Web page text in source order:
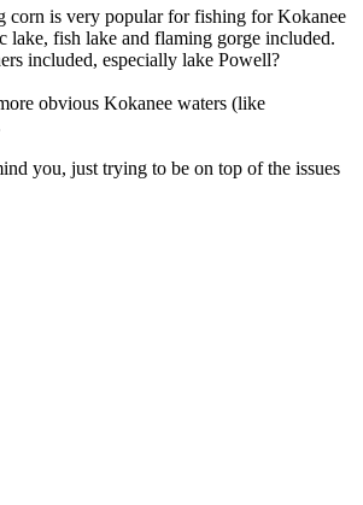
corn is very popular for fishing for Kokanee
lake, fish lake and flaming gorge included.
included, especially lake Powell?
obvious Kokanee waters (like
you, just trying to be on top of the issues